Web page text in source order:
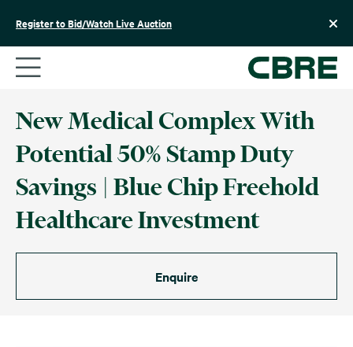
Register to Bid/Watch Live Auction
New Medical Complex With
Potential 50% Stamp Duty
Savings | Blue Chip Freehold
Healthcare Investment
Enquire